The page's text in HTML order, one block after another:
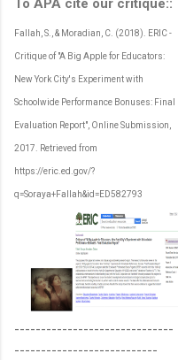
To APA cite our critique::
Fallah, S., & Moradian, C. (2018). ERIC -
Critique of "A Big Apple for Educators:
New York City's Experiment with
Schoolwide Performance Bonuses: Final
Evaluation Report", Online Submission,
2017. Retrieved from
https://eric.ed.gov/?
q=Soraya+Fallah&id=ED582793
------------------------------
---------------------------